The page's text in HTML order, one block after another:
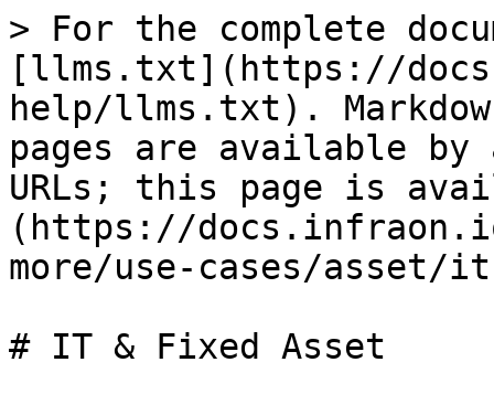
> For the complete
[llms.txt](https://
help/llms.txt).
pages are available by
URLs; this page is
(https://
more/use-cases/asset/
# IT & Fixed Asset